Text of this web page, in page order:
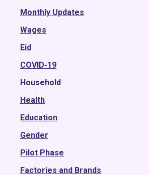
2020
2019
2018
2017
2016
2015
Monthly Updates
Wages
Eid
COVID-19
Household
Health
Education
Gender
Pilot Phase
Factories and Brands